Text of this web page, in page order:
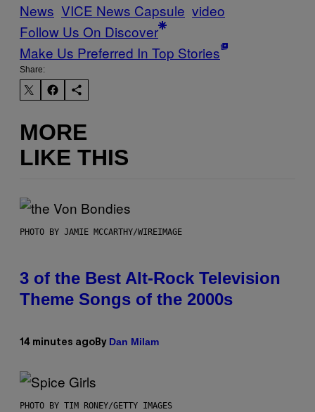
News VICE News Capsule video
Follow Us On Discover
Make Us Preferred In Top Stories
Share:
MORE
LIKE THIS
PHOTO BY JAMIE MCCARTHY/WIREIMAGE
3 of the Best Alt-Rock Television
Theme Songs of the 2000s
14 minutes ago By Dan Milam
PHOTO BY TIM RONEY/GETTY IMAGES